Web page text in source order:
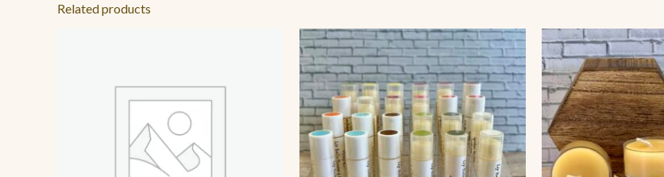
Related products